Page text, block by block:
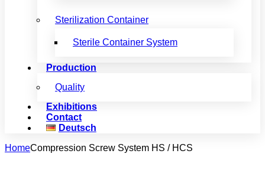
Sterilization Container
Sterile Container System
Production
Quality
Exhibitions
Contact
Deutsch
HomeCompression Screw System HS / HCS